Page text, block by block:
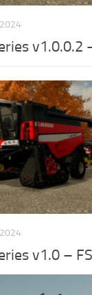
v1.0.0.2
v1.0 –